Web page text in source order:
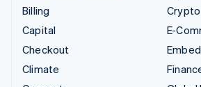
Billing
Capital
Checkout
Climate
Crypto
E-